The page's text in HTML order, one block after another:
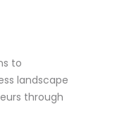
to
landscape
through